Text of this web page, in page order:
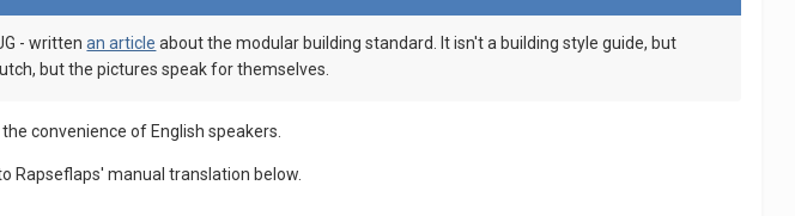
- writtenan article about the modular building standard. It isn't a building style guide, but
but the pictures speak for themselves.
convenience of English speakers.
Rapseflaps' manual translation below.